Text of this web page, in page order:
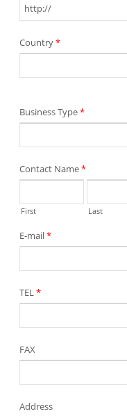
Country*
Business Type*
Contact Name*
First Last
E-mail*
TEL*
FAX
Address